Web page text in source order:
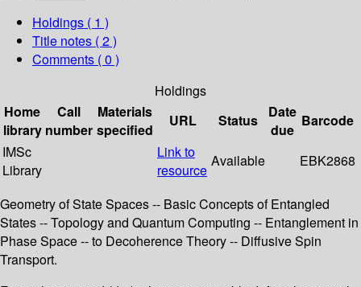
Holdings ( 1 )
Title notes ( 2 )
Comments ( 0 )
Holdings
Home
library
Call
number
Materials
specified
URL Status
Date
due
Barcode
IMSc
Library
Link to
resource
Available EBK2868
Geometry of State Spaces -- Basic Concepts of Entangled
States -- Topology and Quantum Computing -- Entanglement in
Phase Space -- to Decoherence Theory -- Diffusive Spin
Transport.